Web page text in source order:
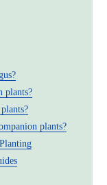
plants?
plants?